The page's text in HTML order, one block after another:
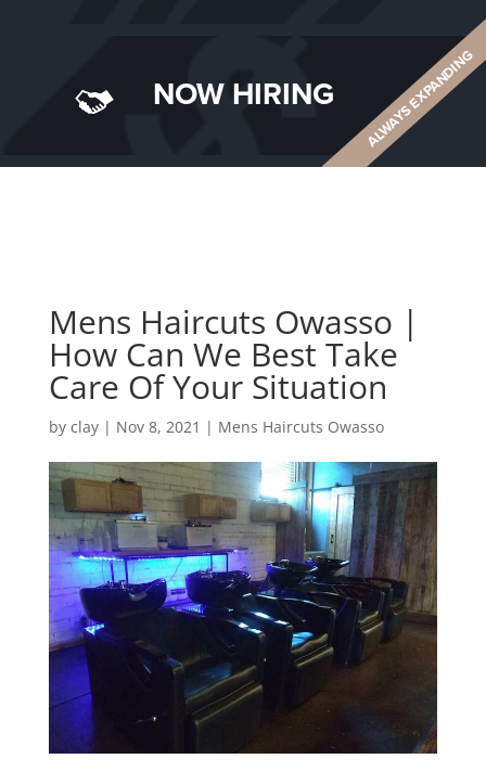
NOW HIRING ALWAYS EXPANDING
Mens Haircuts Owasso |
How Can We Best Take
Care Of Your Situation
by clay| Nov 8, 2021 | Mens Haircuts Owasso